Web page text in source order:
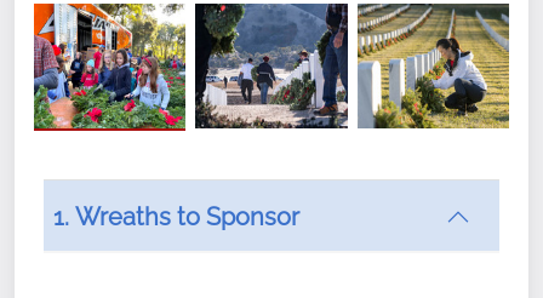
1. Wreaths to Sponsor